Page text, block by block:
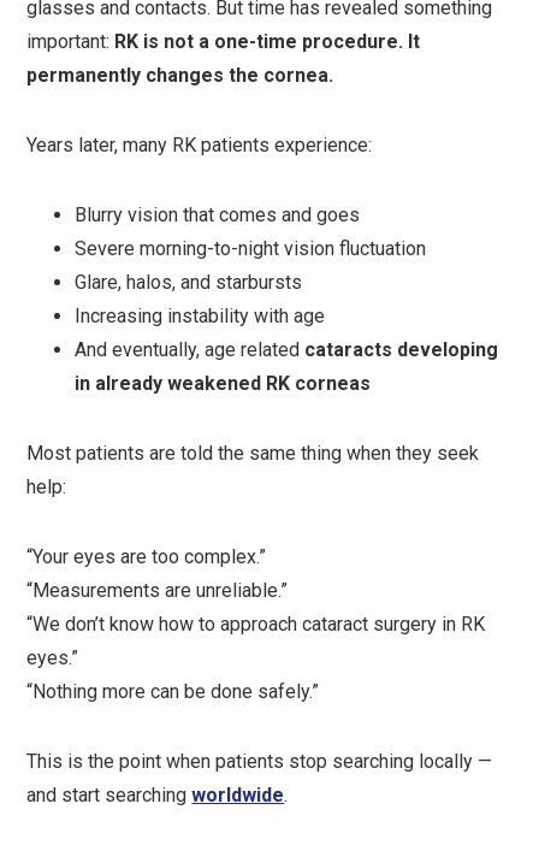
glasses and contacts. But time has revealed something
important: RK is not a one-time procedure. It
permanently changes the cornea.
Years later, many RK patients experience:
Blurry vision that comes and goes
Severe morning-to-night vision fluctuation
Glare, halos, and starbursts
Increasing instability with age
And eventually, age related cataracts developing
in already weakened RK corneas
Most patients are told the same thing when they seek
help:
“Your eyes are too complex.”
“Measurements are unreliable.”
“We don’t know how to approach cataract surgery in RK
eyes.”
“Nothing more can be done safely.”
This is the point when patients stop searching locally —
and start searchingworldwide.